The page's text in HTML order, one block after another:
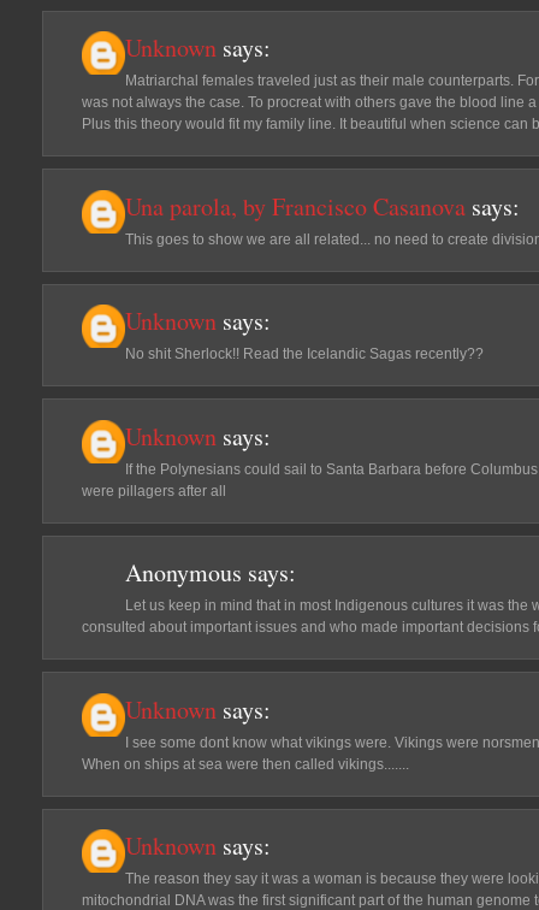
Unknown says:
Matriarchal females traveled just as their male counterparts.
was not always the case. To procreat with others gave the blood line
Plus this theory would fit my family line. It beautiful when science can
Una parola, by Francisco Casanova says:
This goes to show we are all related... no need to create
Unknown says:
No shit Sherlock!! Read the Icelandic Sagas recently??
Unknown says:
If the Polynesians could sail to Santa Barbara before
were pillagers after all
Anonymous says:
Let us keep in mind that in most Indigenous cultures it was the
consulted about important issues and who made important decisions
Unknown says:
I see some dont know what vikings were. Vikings were
When on ships at sea were then called vikings.......
Unknown says:
The reason they say it was a woman is because they were
mitochondrial DNA was the first significant part of the human genome